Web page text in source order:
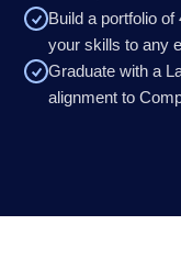
Build a portfolio
your skills to any
Graduate with a
alignment to